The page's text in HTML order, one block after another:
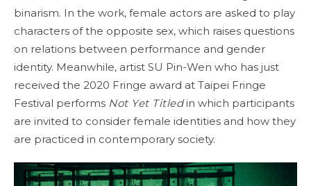
binarism. In the work, female actors are asked to play
characters of the opposite sex, which raises questions
on relations between performance and gender
identity. Meanwhile, artist SU Pin-Wen who has just
received the 2020 Fringe award at Taipei Fringe
Festival performs Not Yet Titledin which participants
are invited to consider female identities and how they
are practiced in contemporary society.